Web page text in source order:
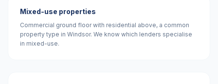
Mixed-use properties
Commercial ground floor with residential above, a common
property type in Windsor. We know which lenders specialise
in mixed-use.